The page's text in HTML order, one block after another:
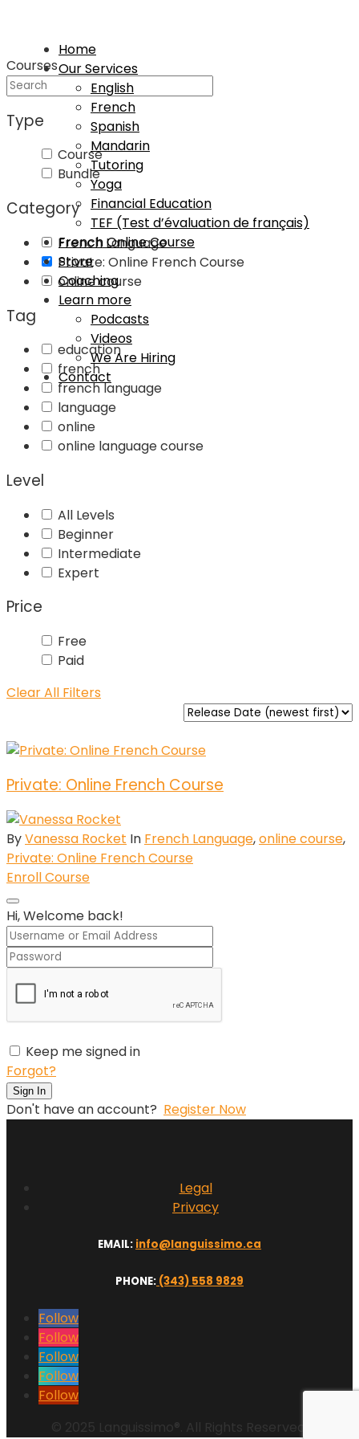
Home
Our Services
English
French
Spanish
Mandarin
Tutoring
Yoga
Financial Education
TEF (Test d’évaluation de français)
French Online Course
Store
Coaching
Learn more
Podcasts
Videos
We Are Hiring
Contact
Courses
Type
Course
Bundle
Category
French Language
Private: Online French Course
online course
Tag
education
french
french language
language
online
online language course
Level
All Levels
Beginner
Intermediate
Expert
Price
Free
Paid
Clear All Filters
Private: Online French Course
ByVanessa Rocket In French Language,online course,
Private: Online French Course
Enroll Course
Hi, Welcome back!
Keep me signed in
Forgot?
Sign In
Don't have an account? Register Now
Legal
Privacy
EMAIL: info@languissimo.ca
PHONE: (343) 558 9829
Follow
Follow
Follow
Follow
Follow
© 2025 Languissimo®. All Rights Reserved.